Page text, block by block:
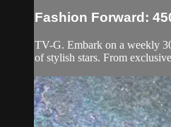
Fashion Forward:
TV-G. Embark on a weekly
of stylish stars. From